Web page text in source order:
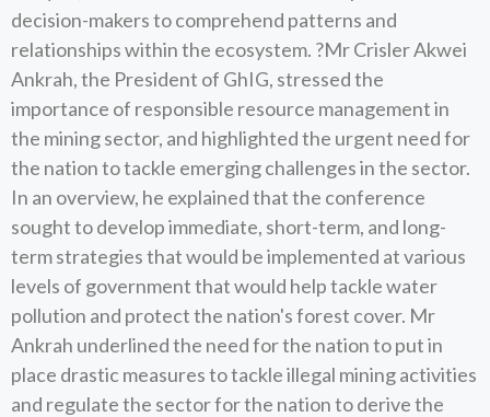
decision-makers to comprehend patterns and
relationships within the ecosystem. ?Mr Crisler Akwei
Ankrah, the President of GhIG, stressed the
importance of responsible resource management in
the mining sector, and highlighted the urgent need for
the nation to tackle emerging challenges in the sector.
In an overview, he explained that the conference
sought to develop immediate, short-term, and long-
term strategies that would be implemented at various
levels of government that would help tackle water
pollution and protect the nation's forest cover. Mr
Ankrah underlined the need for the nation to put in
place drastic measures to tackle illegal mining activities
and regulate the sector for the nation to derive the